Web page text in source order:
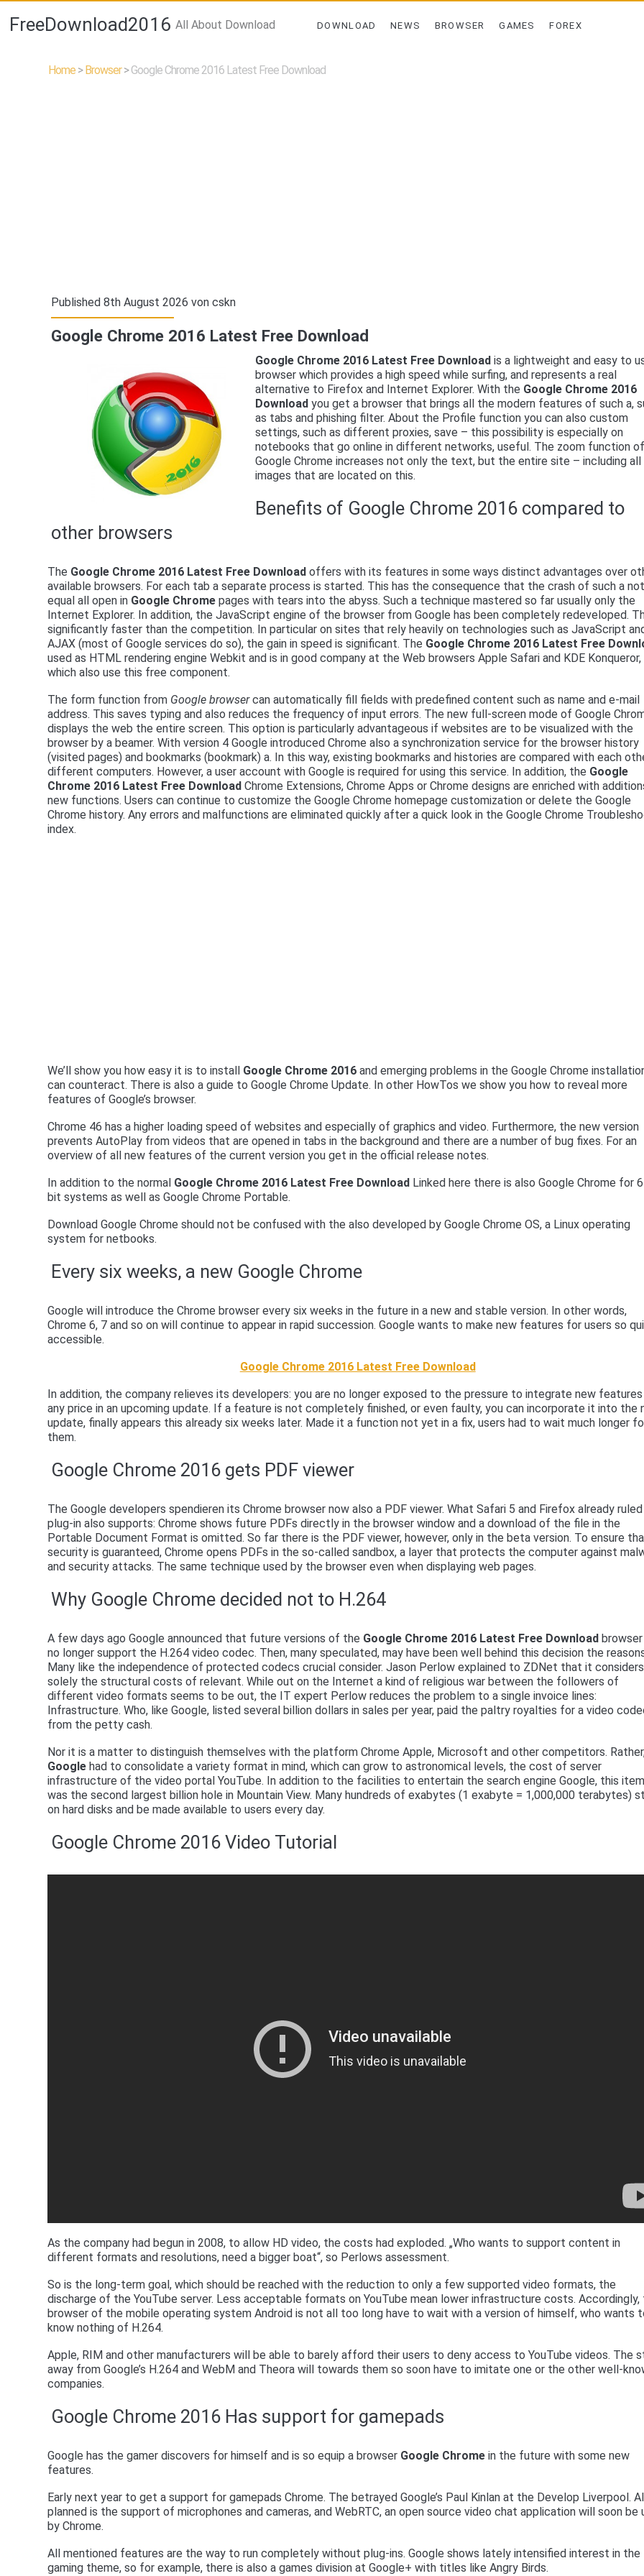
FreeDownload2016 All About Download DOWNLOAD NEWS BROWSER GAMES FOREX
Home >Browser>Google Chrome 2016 Latest Free Download
Published 8th August 2026 voncskn
Google Chrome 2016 Latest Free Download
Google Chrome 2016 Latest Free Download is a lightweight and easy to
browser which provides a high speed while surfing, and represents a real
alternative to Firefox and Internet Explorer. With the Google Chrome 2016
Download you get a browser that brings all the modern features of such a,
as tabs and phishing filter. About the Profile function you can also custom
settings, such as different proxies, save – this possibility is especially on
notebooks that go online in different networks, useful. The zoom function
Google Chrome increases not only the text, but the entire site – including all
images that are located on this.
Benefits of Google Chrome 2016 compared to
other browsers
The Google Chrome 2016 Latest Free Download offers with its features in some ways distinct advantages over
available browsers. For each tab a separate process is started. This has the consequence that the crash of such a
equal all open in Google Chrome pages with tears into the abyss. Such a technique mastered so far usually only the
Internet Explorer. In addition, the JavaScript engine of the browser from Google has been completely redeveloped.
significantly faster than the competition. In particular on sites that rely heavily on technologies such as JavaScript
AJAX (most of Google services do so), the gain in speed is significant. The Google Chrome 2016 Latest Free
used as HTML rendering engine Webkit and is in good company at the Web browsers Apple Safari and KDE Konqueror,
which also use this free component.
The form function from Google browsercan automatically fill fields with predefined content such as name and e-mail
address. This saves typing and also reduces the frequency of input errors. The new full-screen mode of Google
displays the web the entire screen. This option is particularly advantageous if websites are to be visualized with the
browser by a beamer. With version 4 Google introduced Chrome also a synchronization service for the browser history
(visited pages) and bookmarks (bookmark) a. In this way, existing bookmarks and histories are compared with each
different computers. However, a user account with Google is required for using this service. In addition, the Google
Chrome 2016 Latest Free Download Chrome Extensions, Chrome Apps or Chrome designs are enriched with
new functions. Users can continue to customize the Google Chrome homepage customization or delete the Google
Chrome history. Any errors and malfunctions are eliminated quickly after a quick look in the Google Chrome
index.
We’ll show you how easy it is to install Google Chrome 2016and emerging problems in the Google Chrome
can counteract. There is also a guide to Google Chrome Update. In other HowTos we show you how to reveal more
features of Google’s browser.
Chrome 46 has a higher loading speed of websites and especially of graphics and video. Furthermore, the new version
prevents AutoPlay from videos that are opened in tabs in the background and there are a number of bug fixes. For an
overview of all new features of the current version you get in the official release notes.
In addition to the normal Google Chrome 2016 Latest Free Download Linked here there is also Google Chrome for
bit systems as well as Google Chrome Portable.
Download Google Chrome should not be confused with the also developed by Google Chrome OS, a Linux operating
system for netbooks.
Every six weeks, a new Google Chrome
Google will introduce the Chrome browser every six weeks in the future in a new and stable version. In other words,
Chrome 6, 7 and so on will continue to appear in rapid succession. Google wants to make new features for users so
accessible.
Google Chrome 2016 Latest Free Download
In addition, the company relieves its developers: you are no longer exposed to the pressure to integrate new
any price in an upcoming update. If a feature is not completely finished, or even faulty, you can incorporate it into the
update, finally appears this already six weeks later. Made it a function not yet in a fix, users had to wait much longer
them.
Google Chrome 2016 gets PDF viewer
The Google developers spendieren its Chrome browser now also a PDF viewer. What Safari 5 and Firefox already
plug-in also supports: Chrome shows future PDFs directly in the browser window and a download of the file in the
Portable Document Format is omitted. So far there is the PDF viewer, however, only in the beta version. To ensure
security is guaranteed, Chrome opens PDFs in the so-called sandbox, a layer that protects the computer against
and security attacks. The same technique used by the browser even when displaying web pages.
Why Google Chrome decided not to H.264
A few days ago Google announced that future versions of the Google Chrome 2016 Latest Free Download
no longer support the H.264 video codec. Then, many speculated, may have been well behind this decision the
Many like the independence of protected codecs crucial consider. Jason Perlow explained to ZDNet that it considers
solely the structural costs of relevant. While out on the Internet a kind of religious war between the followers of
different video formats seems to be out, the IT expert Perlow reduces the problem to a single invoice lines:
Infrastructure. Who, like Google, listed several billion dollars in sales per year, paid the paltry royalties for a video
from the petty cash.
Nor it is a matter to distinguish themselves with the platform Chrome Apple, Microsoft and other competitors.
Google had to consolidate a variety format in mind, which can grow to astronomical levels, the cost of server
infrastructure of the video portal YouTube. In addition to the facilities to entertain the search engine Google, this
was the second largest billion hole in Mountain View. Many hundreds of exabytes (1 exabyte = 1,000,000 terabytes)
on hard disks and be made available to users every day.
Google Chrome 2016 Video Tutorial
As the company had begun in 2008, to allow HD video, the costs had exploded. „Who wants to support content in
different formats and resolutions, need a bigger boat“, so Perlows assessment.
So is the long-term goal, which should be reached with the reduction to only a few supported video formats, the
discharge of the YouTube server. Less acceptable formats on YouTube mean lower infrastructure costs. Accordingly,
browser of the mobile operating system Android is not all too long have to wait with a version of himself, who wants
know nothing of H.264.
Apple, RIM and other manufacturers will be able to barely afford their users to deny access to YouTube videos. The
away from Google’s H.264 and WebM and Theora will towards them so soon have to imitate one or the other well-
companies.
Google Chrome 2016 Has support for gamepads
Google has the gamer discovers for himself and is so equip a browser Google Chrome in the future with some new
features.
Early next year to get a support for gamepads Chrome. The betrayed Google’s Paul Kinlan at the Develop Liverpool.
planned is the support of microphones and cameras, and WebRTC, an open source video chat application will soon be
by Chrome.
All mentioned features are the way to run completely without plug-ins. Google shows lately intensified interest in the
gaming theme, so for example, there is also a games division at Google+ with titles like Angry Birds.